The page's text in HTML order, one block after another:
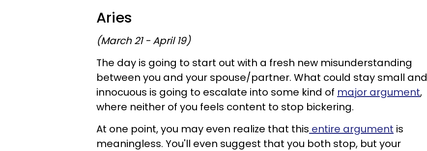
Aries
(March 21 - April 19)
The day is going to start out with a fresh new misunderstanding
between you and your spouse/partner. What could stay small and
innocuous is going to escalate into some kind of major argument,
where neither of you feels content to stop bickering.
At one point, you may even realize that this entire argument is
meaningless. You'll even suggest that you both stop, but your